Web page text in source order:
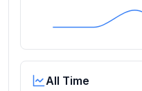
All Time